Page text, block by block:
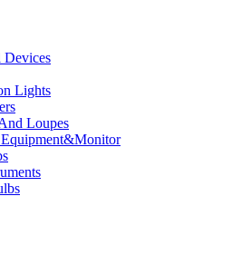
Devices
Lights
Loupes